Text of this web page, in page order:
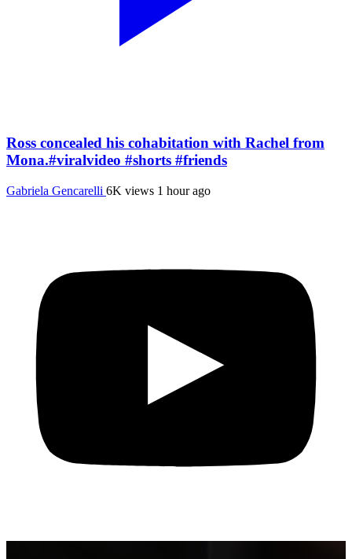
Ross concealed his cohabitation with Rachel from
Mona.#viralvideo #shorts #friends
Gabriela Gencarelli 6K views 1 hour ago